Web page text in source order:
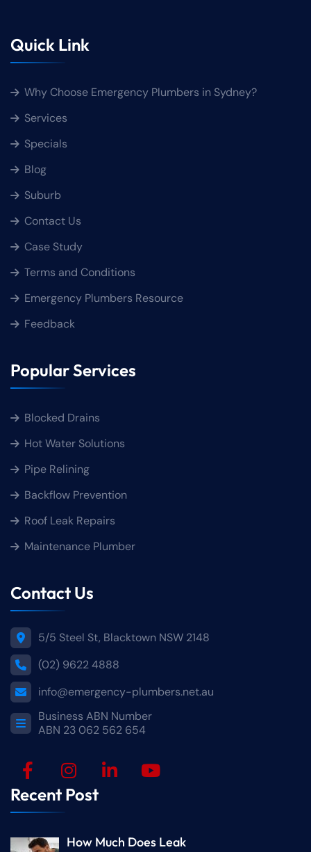
Quick Link
Why Choose Emergency Plumbers in Sydney?
Services
Specials
Blog
Suburb
Contact Us
Case Study
Terms and Conditions
Emergency Plumbers Resource
Feedback
Popular Services
Blocked Drains
Hot Water Solutions
Pipe Relining
Backflow Prevention
Roof Leak Repairs
Maintenance Plumber
Contact Us
5/5 Steel St, Blacktown NSW 2148
(02) 9622 4888
info@emergency-plumbers.net.au
Business ABN Number
ABN 23 062 562 654
Recent Post
How Much Does Leak